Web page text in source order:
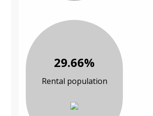
29.66%
Rental population